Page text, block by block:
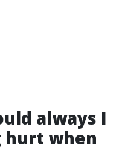
always I
hurt when